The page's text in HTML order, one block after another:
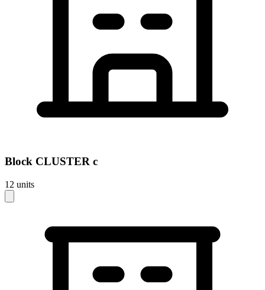
Block CLUSTER c
12 units